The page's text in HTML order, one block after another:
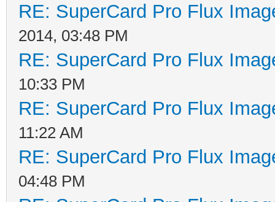
RE: SuperCard Pro Flux
2014, 03:48 PM
RE: SuperCard Pro Flux
10:33 PM
RE: SuperCard Pro Flux
11:22 AM
RE: SuperCard Pro Flux
04:48 PM